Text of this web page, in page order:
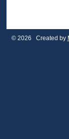
© 2026 Created by